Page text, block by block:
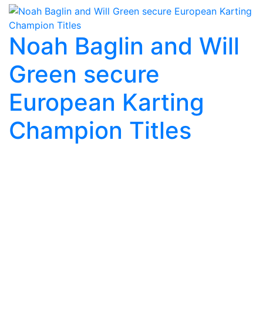
Noah Baglin and Will
Green secure
European Karting
Champion Titles